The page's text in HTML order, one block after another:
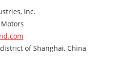
Inc.
of Shanghai, China